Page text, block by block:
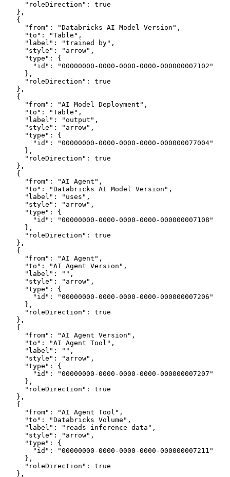
"roleDirection": true
},
{
"from": "Databricks AI Model Version",
"to": "Table",
"label": "trained by",
"style": "arrow",
"type": {
"id": "00000000-0000-0000-0000-000000007102"
},
"roleDirection": true
},
{
"from": "AI Model Deployment",
"to": "Table",
"label": "output",
"style": "arrow",
"type": {
"id": "00000000-0000-0000-0000-000000077004"
},
"roleDirection": true
},
{
"from": "AI Agent",
"to": "Databricks AI Model Version",
"label": "uses",
"style": "arrow",
"type": {
"id": "00000000-0000-0000-0000-000000007108"
},
"roleDirection": true
},
{
"from": "AI Agent",
"to": "AI Agent Version",
"label": "",
"style": "arrow",
"type": {
"id": "00000000-0000-0000-0000-000000007206"
},
"roleDirection": true
},
{
"from": "AI Agent Version",
"to": "AI Agent Tool",
"label": "",
"style": "arrow",
"type": {
"id": "00000000-0000-0000-0000-000000007207"
},
"roleDirection": true
},
{
"from": "AI Agent Tool",
"to": "Databricks Volume",
"label": "reads inference data",
"style": "arrow",
"type": {
"id": "00000000-0000-0000-0000-000000007211"
},
"roleDirection": true
},